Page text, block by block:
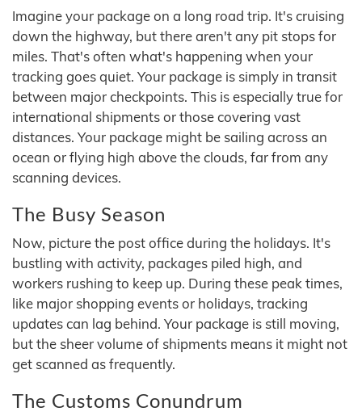
Imagine your package on a long road trip. It's cruising
down the highway, but there aren't any pit stops for
miles. That's often what's happening when your
tracking goes quiet. Your package is simply in transit
between major checkpoints. This is especially true for
international shipments or those covering vast
distances. Your package might be sailing across an
ocean or flying high above the clouds, far from any
scanning devices.
The Busy Season
Now, picture the post office during the holidays. It's
bustling with activity, packages piled high, and
workers rushing to keep up. During these peak times,
like major shopping events or holidays, tracking
updates can lag behind. Your package is still moving,
but the sheer volume of shipments means it might not
get scanned as frequently.
The Customs Conundrum